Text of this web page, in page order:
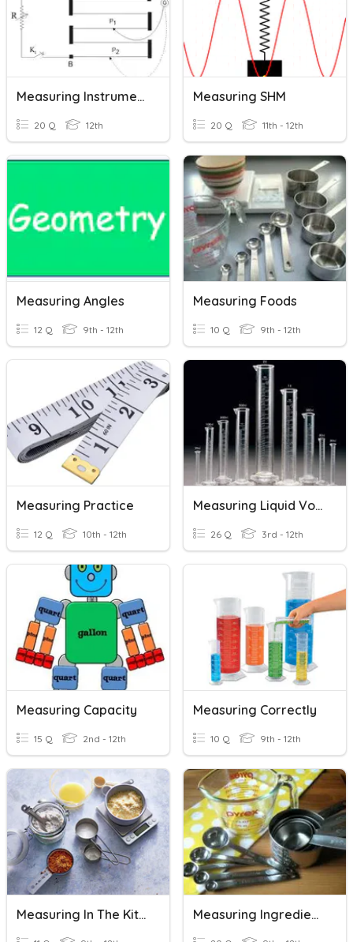
Measuring Instrument
20 Q 12th
Measuring SHM
20 Q 11th - 12th
Measuring Angles
12 Q 9th - 12th
Measuring Foods
10 Q 9th - 12th
Measuring Practice
12 Q 10th - 12th
Measuring Liquid Volume
26 Q 3rd - 12th
Measuring Capacity
15 Q 2nd - 12th
Measuring Correctly
10 Q 9th - 12th
Measuring In The Kitchen Measuring Ingredients Review